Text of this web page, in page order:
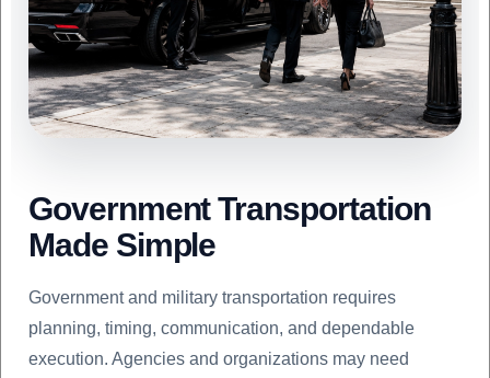
Government Transportation
Made Simple
Government and military transportation requires
planning, timing, communication, and dependable
execution. Agencies and organizations may need